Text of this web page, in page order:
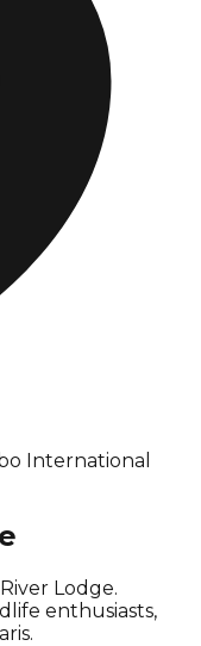
International
Lodge.
enthusiasts,